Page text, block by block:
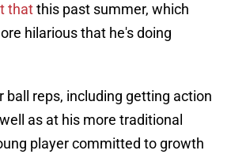
thatthis past summer, which
hilarious that he's doing
ball reps, including getting action
as at his more traditional
player committed to growth